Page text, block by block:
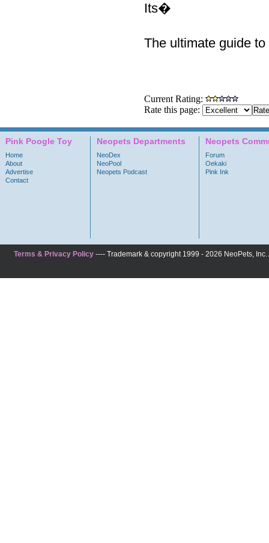
Its�
The ultimate guide
Current Rating:
Rate this page:
Pink Poogle Toy
Home
About
Advertise
Contact
Neopets Departments
NeoDex
NeoPool
Neopets Podcast
Neopets
Forum
Oekaki
Pink Ink
Terms & Privacy Policy---- Trademark & copyright 1999 - 2026 NeoPets,